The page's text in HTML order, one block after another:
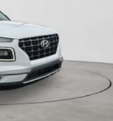
ABS, Front And Rear
Control and